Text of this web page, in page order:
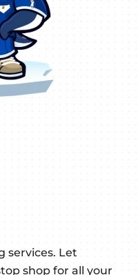
services. Let
shop for all your